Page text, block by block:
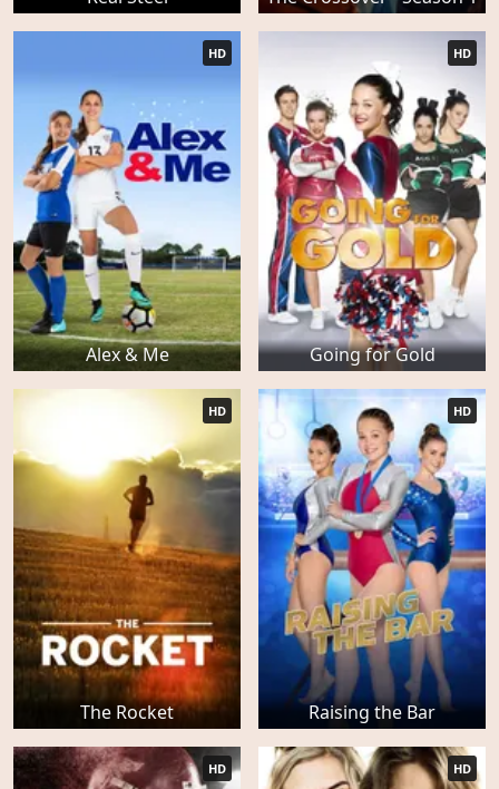
Alex & Me
HD
Going for Gold
HD
The Rocket
HD
Raising the Bar
HD
HD HD